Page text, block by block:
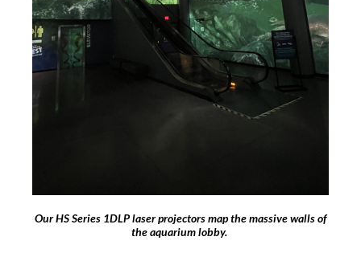
Our HS Series 1DLP laser projectors map themassivewalls of
the aquarium lobby.